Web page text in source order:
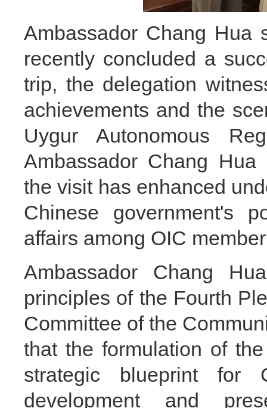
Ambassador Chang Hua
recently concluded a
trip, the delegation
achievements and the
Uygur Autonomous
Ambassador Chang
the visit has enhanced
Chinese government's
affairs among OIC
Ambassador Chang
principles of the Fourth
Committee of the
that the formulation of
strategic blueprint for
development and